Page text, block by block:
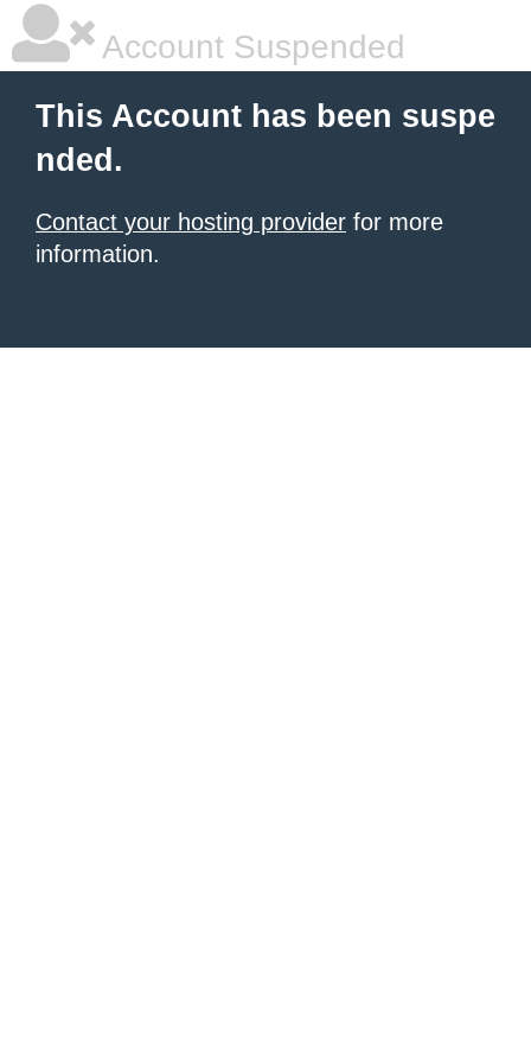
Account Suspended
This Account has been suspe
nded.
Contact your hosting provider for more
information.